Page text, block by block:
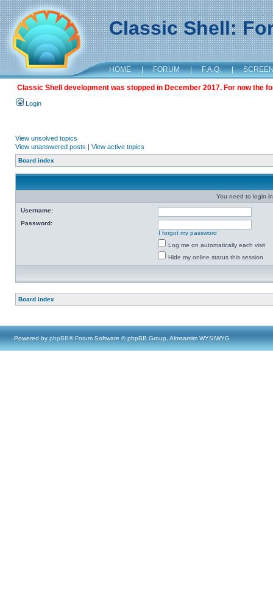
Classic Shell:
HOME | FORUM | F.A.Q. |
Classic Shell development was stopped in December 2017. For now the
Login
View unsolved topics
View unanswered posts | View active topics
Board index
You need to login
Username:
Password:
I forgot my password
Log me on automatically each visit
Hide my online status this session
Board index
Powered by phpBB® Forum Software © phpBB Group, Almsamim WYSIWYG